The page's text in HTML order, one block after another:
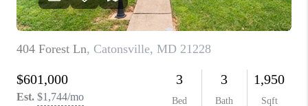
ABOUT PLACE
CONNECT
TOP AREAS